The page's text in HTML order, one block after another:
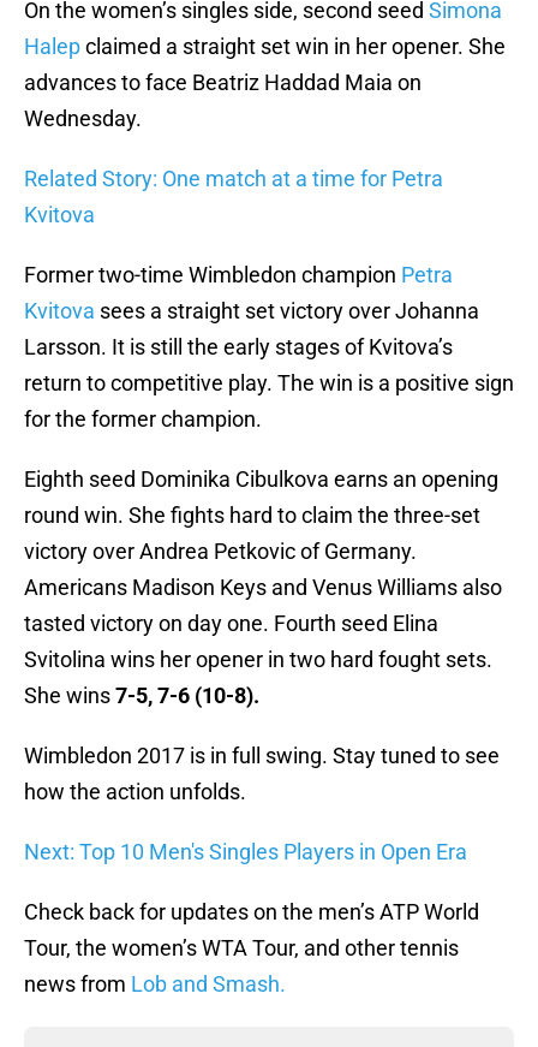
On the women’s singles side, second seed Simona
Halepclaimed a straight set win in her opener. She
advances to face Beatriz Haddad Maia on
Wednesday.
Related Story: One match at a time for Petra
Kvitova
Former two-time Wimbledon champion Petra
Kvitova sees a straight set victory over Johanna
Larsson. It is still the early stages of Kvitova’s
return to competitive play. The win is a positive sign
for the former champion.
Eighth seed Dominika Cibulkova earns an opening
round win. She fights hard to claim the three-set
victory over Andrea Petkovic of Germany.
Americans Madison Keys and Venus Williams also
tasted victory on day one. Fourth seed Elina
Svitolina wins her opener in two hard fought sets.
She wins7-5, 7-6 (10-8).
Wimbledon 2017 is in full swing. Stay tuned to see
how the action unfolds.
Next: Top 10 Men's Singles Players in Open Era
Check back for updates on the men’s ATP World
Tour, the women’s WTA Tour, and other tennis
news from Lob and Smash.